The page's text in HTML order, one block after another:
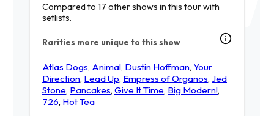
Compared to 17 other shows in this tour with
setlists.
Rarities more unique to this show
Atlas Dogs, Animal, Dustin Hoffman, Your
Direction, Lead Up, Empress of Organos, Jed
Stone, Pancakes, Give It Time, Big Modern!,
726, Hot Tea